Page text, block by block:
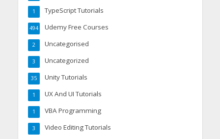
TypeScript Tutorials
1
Udemy Free Courses
494
Uncategorised
2
Uncategorized
3
Unity Tutorials
35
UX And UI Tutorials
1
VBA Programming
1
Video Editing Tutorials
3